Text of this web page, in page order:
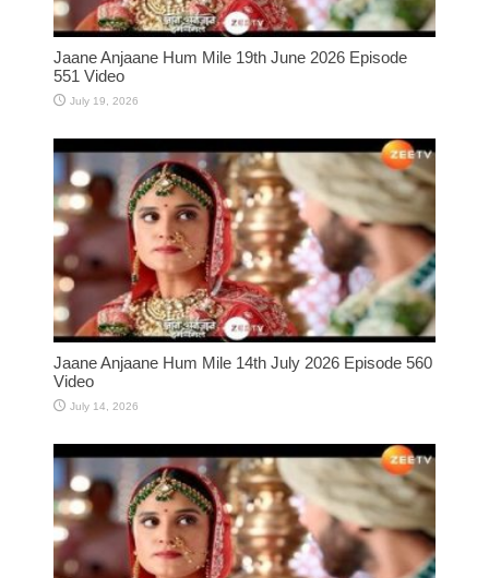
Jaane Anjaane Hum Mile 19th June 2026 Episode
551 Video
July 19, 2026
Jaane Anjaane Hum Mile 14th July 2026 Episode 560
Video
July 14, 2026